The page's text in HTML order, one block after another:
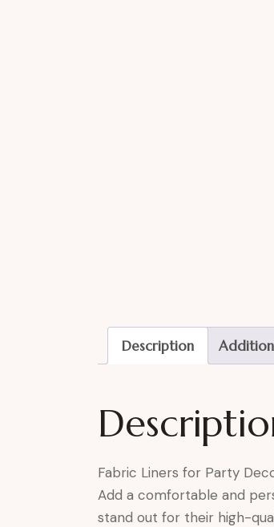
Description
Fabric Liners for Party
Add a comfortable and
stand out for their high-